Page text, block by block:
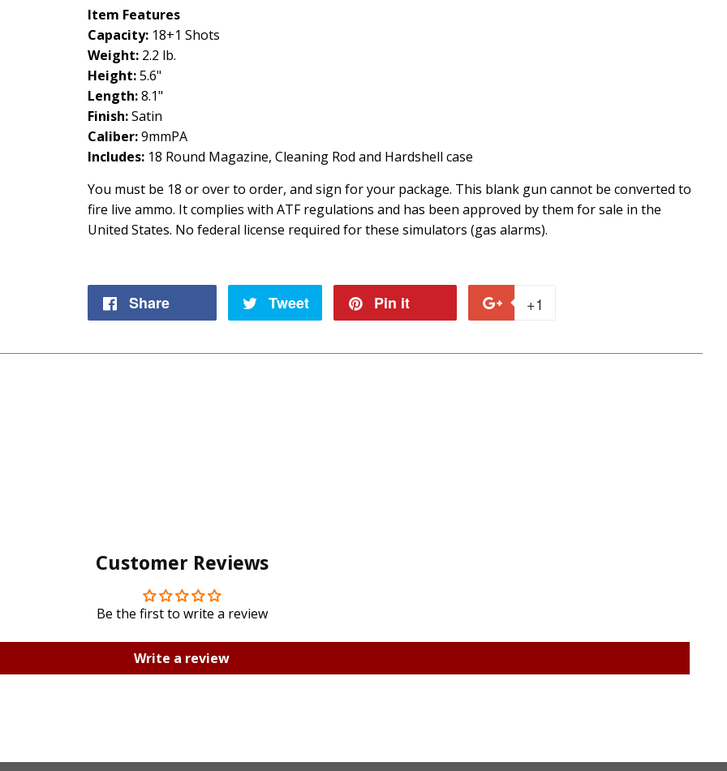
Item Features
Capacity: 18+1 Shots
Weight:2.2 lb.
Height: 5.6"
Length: 8.1"
Finish:Satin
Caliber: 9mmPA
Includes: 18 Round Magazine, Cleaning Rod and Hardshell case
You must be 18 or over to order, and sign for your package. This blank gun cannot be converted to
fire live ammo. It complies with ATF regulations and has been approved by them for sale in the
United States. No federal license required for these simulators (gas alarms).
Share Tweet
Tweet
Pin it +1
Customer Reviews
Be the first to write a review
Write a review